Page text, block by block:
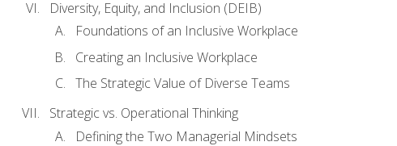
Diversity, Equity, and Inclusion (DEIB)
Foundations of an Inclusive Workplace
Creating an Inclusive Workplace
The Strategic Value of Diverse Teams
Strategic vs. Operational Thinking
Defining the Two Managerial Mindsets